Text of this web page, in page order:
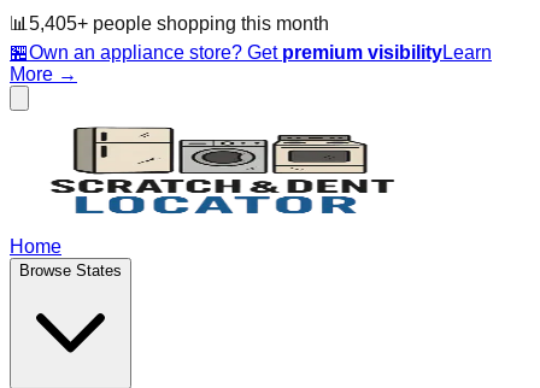
📊 5,405+ people shopping this month
🏪Own an appliance store? Get premium visibilityLearn
More →
Home
Browse States